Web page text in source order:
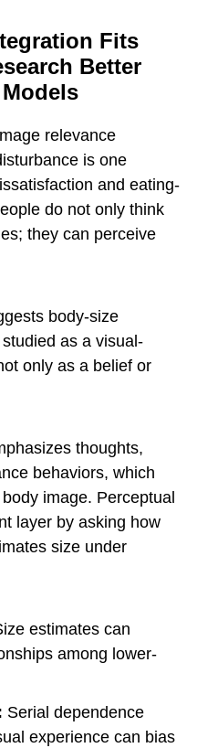
Fits
Better
relevance
is one
and eating-
do not only think
they can perceive
body-size
as a visual-
only as a belief or
thoughts,
behaviors, which
image. Perceptual
layer by asking how
size under
estimates can
among lower-
Serial dependence
experience can bias